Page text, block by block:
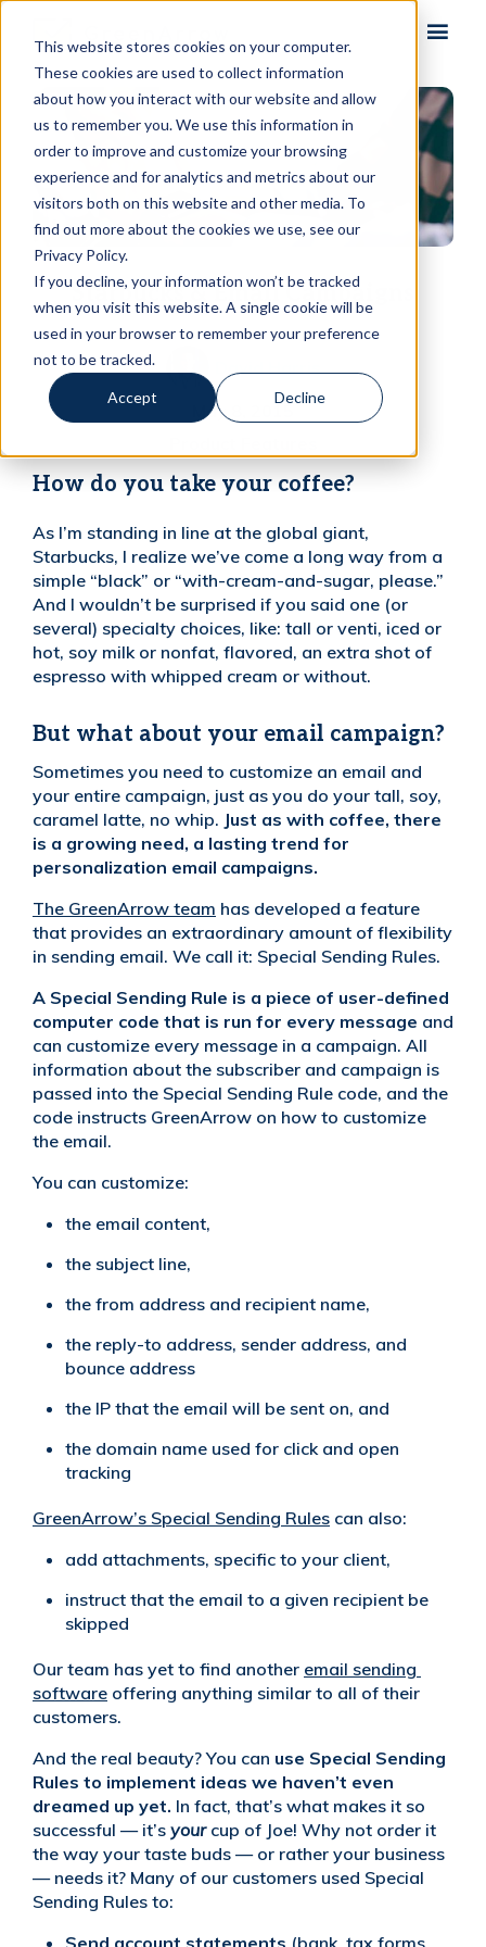
This website stores cookies on your computer.
These cookies are used to collect information
about how you interact with our website and allow
us to remember you. We use this information in
order to improve and customize your browsing
experience and for analytics and metrics about our
visitors both on this website and other media. To
find out more about the cookies we use, see our
Privacy Policy.
If you decline, your information won’t be tracked
when you visit this website. A single cookie will be
used in your browser to remember your preference
not to be tracked.
Accept Decline
Starbucks & Email Campaigns
David Harris
May 8, 2015
How do you take your coffee?
As I’m standing in line at the global giant,
Starbucks, I realize we’ve come a long way from a
simple “black” or “with-cream-and-sugar, please.”
And I wouldn’t be surprised if you said one (or
several) specialty choices, like: tall or venti, iced or
hot, soy milk or nonfat, flavored, an extra shot of
espresso with whipped cream or without.
But what about your email campaign?
Sometimes you need to customize an email and
your entire campaign, just as you do your tall, soy,
caramel latte, no whip. Just as with coffee, there
is a growing need, a lasting trend for
personalization email campaigns.
The GreenArrow team has developed a feature
that provides an extraordinary amount of flexibility
in sending email. We call it: Special Sending Rules.
A Special Sending Rule is a piece of user-defined
computer code that is run for every message and
can customize every message in a campaign. All
information about the subscriber and campaign is
passed into the Special Sending Rule code, and the
code instructs GreenArrow on how to customize
the email.
You can customize:
the email content,
the subject line,
the from address and recipient name,
the reply-to address, sender address, and
bounce address
the IP that the email will be sent on, and
the domain name used for click and open
tracking
GreenArrow’s Special Sending Rules can also:
add attachments, specific to your client,
instruct that the email to a given recipient be
skipped
Our team has yet to find another email sending
software offering anything similar to all of their
customers.
And the real beauty? You can use Special Sending
Rules to implement ideas we haven’t even
dreamed up yet. In fact, that’s what makes it so
successful — it’s yourcup of Joe! Why not order it
the way your taste buds — or rather your business
— needs it? Many of our customers used Special
Sending Rules to: